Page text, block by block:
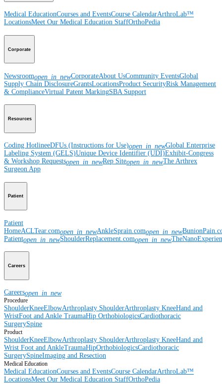
Medical EducationCourses and EventsCourse CalendarArthroLab™
LocationsMeet Our Medical Education StaffOrthoPedia
Corporate
Newsroomopen_in_newCorporateAbout UsCommunity EventsGlobal
Supply Chain DisclosureGrantsLocationsProduct SecurityRisk Management
& ComplianceVirtual Patent MarkingSBA Support
Resources
Coding HotlineeDFUs (Instructions for Use)open_in_newGlobal Enterprise
Labeling System (GELS)Unique Device Identifier (UDI)Exhibit-Congress
& Workshop Requestsopen_in_newRep Siteopen_in_newThe Arthrex
Surgeon App
Patient
Patient
HomeACLTear.comopen_in_newAnkleSprain.comopen_in_new
Patientopen_in_newShoulderReplacement.comopen_in_new
Careers
Careersopen_in_new
Procedure
ShoulderKneeElbowArthroplasty ShoulderArthroplasty KneeHand and
WristFoot and Ankle TraumaHip OrthobiologicsCardiothoracic
SurgerySpine
Product
ShoulderKneeElbowArthroplasty ShoulderArthroplasty KneeHand and
Wrist Foot and AnkleTraumaHipOrthobiologicsCardiothoracic
SurgerySpineImaging and Resection
Medical Education
Medical EducationCourses and EventsCourse CalendarArthroLab™
LocationsMeet Our Medical Education StaffOrthoPedia